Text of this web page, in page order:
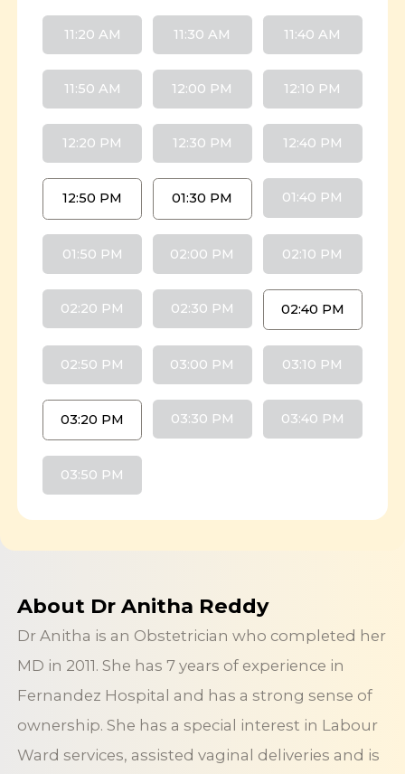
11:20 AM 11:30 AM 11:40 AM
11:50 AM 12:00 PM 12:10 PM
12:20 PM 12:30 PM 12:40 PM
12:50 PM 01:30 PM 01:40 PM
01:50 PM 02:00 PM 02:10 PM
02:20 PM 02:30 PM 02:40 PM
02:50 PM 03:00 PM 03:10 PM
03:20 PM 03:30 PM 03:40 PM
03:50 PM
About Dr Anitha Reddy
Dr Anitha is an Obstetrician who completed her
MD in 2011. She has 7 years of experience in
Fernandez Hospital and has a strong sense of
ownership. She has a special interest in Labour
Ward services, assisted vaginal deliveries and is